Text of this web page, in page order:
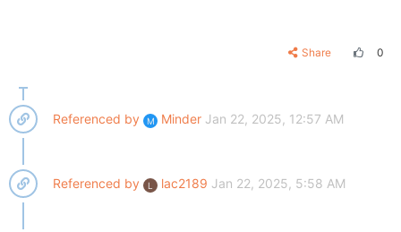
Share 0
Referenced by M Minder Jan 22, 2025, 12:57 AM
Referenced by L lac2189 Jan 22, 2025, 5:58 AM